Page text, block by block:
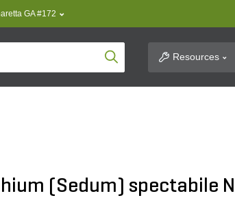
GA #172
Product SearchResources
(Sedum) spectabile